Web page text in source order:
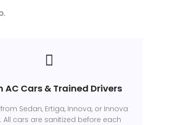
AC Cars & Trained Drivers
Sedan, Ertiga, Innova, or Innova
All cars are sanitized before each